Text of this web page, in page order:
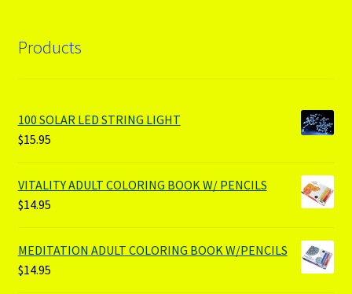
Products
100 SOLAR LED STRING LIGHT
$15.95
VITALITY ADULT COLORING BOOK W/ PENCILS
$14.95
MEDITATION ADULT COLORING BOOK W/PENCILS
$14.95